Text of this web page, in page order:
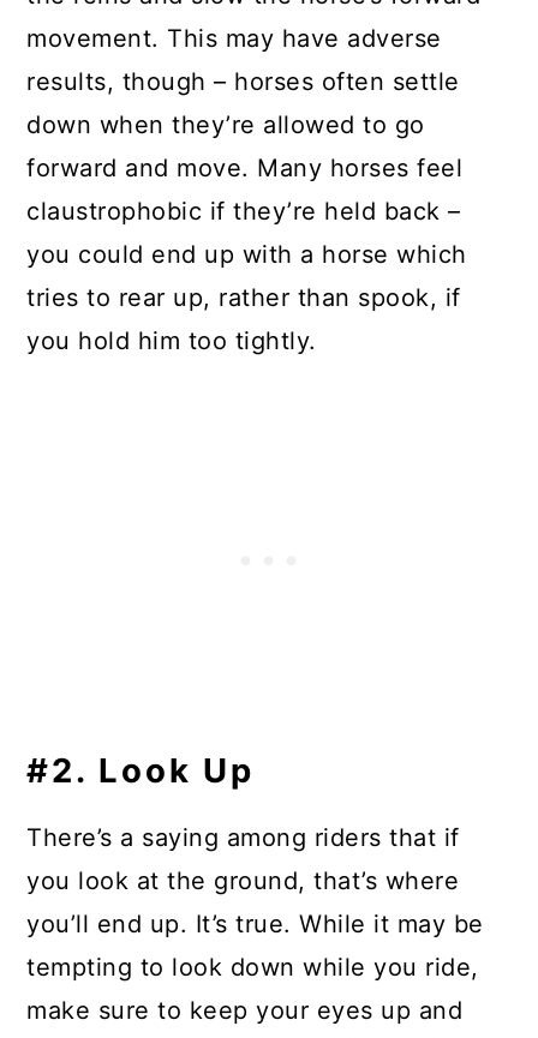
movement. This may have adverse
results, though – horses often settle
down when they’re allowed to go
forward and move. Many horses feel
claustrophobic if they’re held back –
you could end up with a horse which
tries to rear up, rather than spook, if
you hold him too tightly.
#2. Look Up
There’s a saying among riders that if
you look at the ground, that’s where
you’ll end up. It’s true. While it may be
tempting to look down while you ride,
make sure to keep your eyes up and